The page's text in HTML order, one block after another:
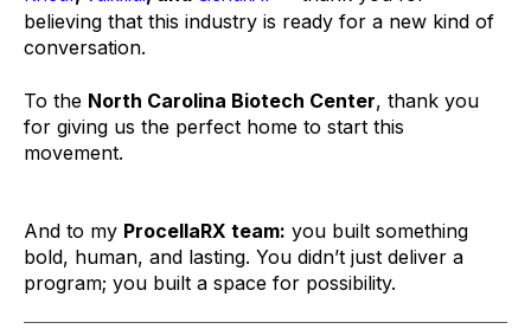
believing that this industry is ready for a new kind of
conversation.
To the North Carolina Biotech Center, thank you
for giving us the perfect home to start this
movement.
And to my ProcellaRX team: you built something
bold, human, and lasting. You didn’t just deliver a
program; you built a space for possibility.